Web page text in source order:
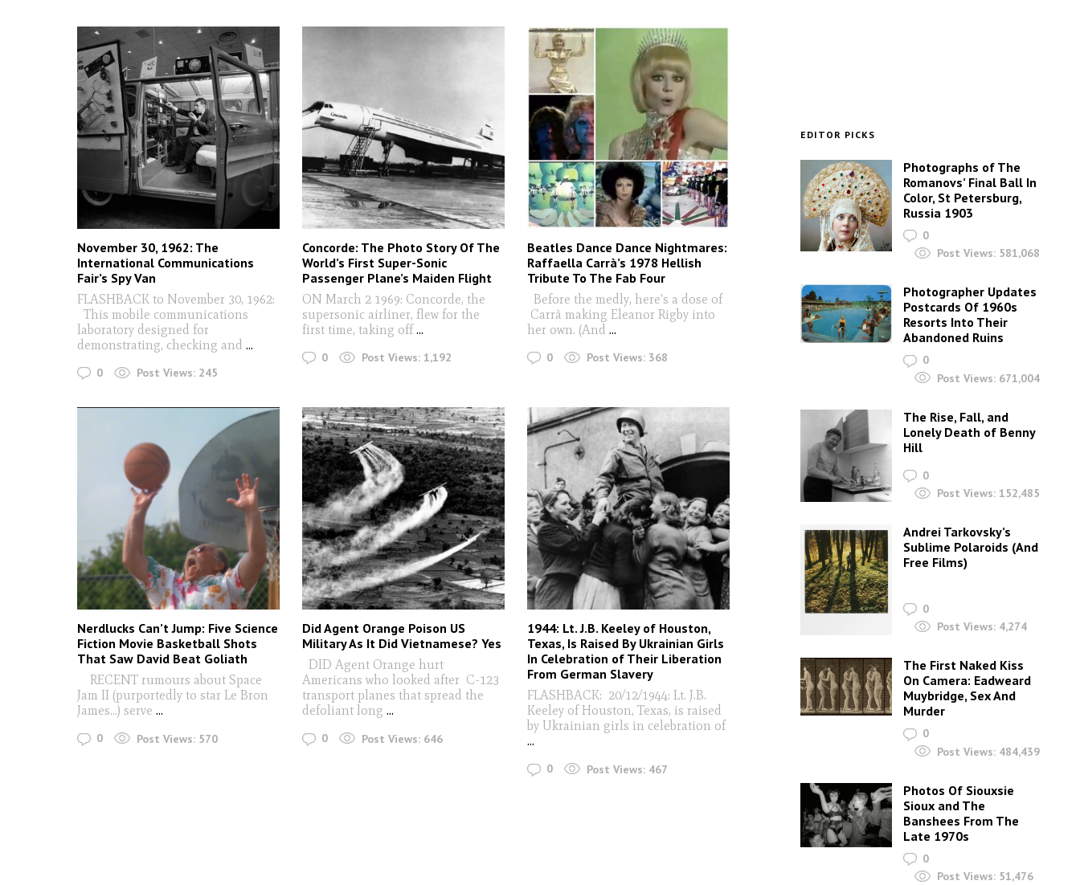
November 30, 1962: The
International Communications
Fair’s Spy Van
FLASHBACK to November 30, 1962:
This mobile communications
laboratory designed for
demonstrating, checking and ...
0 Post Views: 245
Concorde: The Photo Story Of The
World’s First Super-Sonic
Passenger Plane’s Maiden Flight
ON March 2 1969: Concorde, the
supersonic airliner, flew for the
first time, taking off...
0 Post Views: 1,192
Beatles Dance Dance Nightmares:
Raffaella Carrà’s 1978 Hellish
Tribute To The Fab Four
Before the medly, here's a dose of
Carrà making Eleanor Rigby into
her own. (And ...
0 Post Views: 368
Nerdlucks Can’t Jump: Five Science
Fiction Movie Basketball Shots
That Saw David Beat Goliath
RECENT rumours about Space
Jam II (purportedly to star Le Bron
James…) serve ...
0 Post Views: 570
Did Agent Orange Poison US
Military As It Did Vietnamese? Yes
DID Agent Orange hurt
Americans who looked after C-123
transport planes that spread the
defoliant long ...
0 Post Views: 646
1944: Lt. J.B. Keeley of Houston,
Texas, Is Raised By Ukrainian Girls
In Celebration of Their Liberation
From German Slavery
FLASHBACK: 20/12/1944: Lt. J.B.
Keeley of Houston, Texas, is raised
by Ukrainian girls in celebration of
...
0 Post Views: 467
EDITOR PICKS
Photographs of The
Romanovs’ Final Ball In
Color, St Petersburg,
Russia 1903
0
Post Views: 581,068
Photographer Updates
Postcards Of 1960s
Resorts Into Their
Abandoned Ruins
0
Post Views: 671,004
The Rise, Fall, and
Lonely Death of Benny
Hill
0
Post Views: 152,485
Andrei Tarkovsky’s
Sublime Polaroids‎ (And
Free Films)
0
Post Views: 4,274
The First Naked Kiss
On Camera: Eadweard
Muybridge, Sex And
Murder
0
Post Views: 484,439
Photos Of Siouxsie
Sioux and The
Banshees From The
Late 1970s
0
Post Views: 51,476